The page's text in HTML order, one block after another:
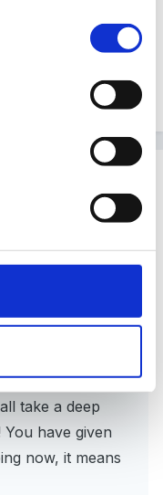
deep breath and
I appreciate you
to sharing this
take a deep
have given
now, it means